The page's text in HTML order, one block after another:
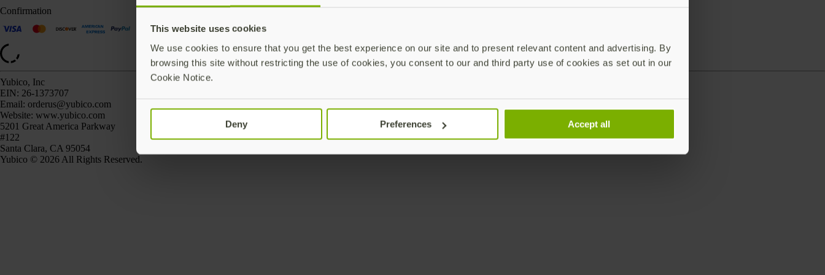
This website uses cookies
We use cookies to ensure that you get the best experience on our site and to present relevant content and advertising. By
browsing this site without restricting the use of cookies, you consent to our and third party use of cookies as set out in our
Cookie Notice.
Deny Preferences Accept all
Confirmation
Yubico, Inc
EIN: 26-1373707
Email: orderus@yubico.com
Website: www.yubico.com
5201 Great America Parkway
#122
Santa Clara, CA 95054
Yubico © 2026 All Rights Reserved.